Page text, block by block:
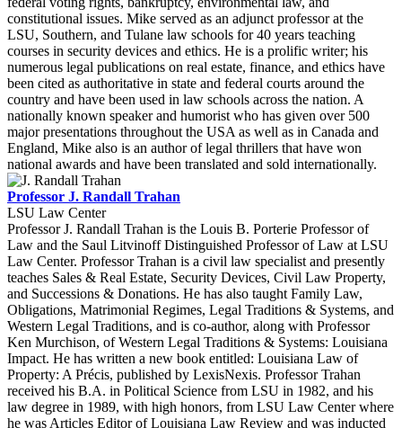
constitutional issues. Mike served as an adjunct professor at the
LSU, Southern, and Tulane law schools for 40 years teaching
courses in security devices and ethics. He is a prolific writer; his
numerous legal publications on real estate, finance, and ethics have
been cited as authoritative in state and federal courts around the
country and have been used in law schools across the nation. A
nationally known speaker and humorist who has given over 500
major presentations throughout the USA as well as in Canada and
England, Mike also is an author of legal thrillers that have won
national awards and have been translated and sold internationally.
Professor J. Randall Trahan
LSU Law Center
Professor J. Randall Trahan is the Louis B. Porterie Professor of
Law and the Saul Litvinoff Distinguished Professor of Law at LSU
Law Center. Professor Trahan is a civil law specialist and presently
teaches Sales & Real Estate, Security Devices, Civil Law Property,
and Successions & Donations. He has also taught Family Law,
Obligations, Matrimonial Regimes, Legal Traditions & Systems, and
Western Legal Traditions, and is co-author, along with Professor
Ken Murchison, of Western Legal Traditions & Systems: Louisiana
Impact. He has written a new book entitled: Louisiana Law of
Property: A Précis, published by LexisNexis. Professor Trahan
received his B.A. in Political Science from LSU in 1982, and his
law degree in 1989, with high honors, from LSU Law Center where
he was Articles Editor of Louisiana Law Review and was inducted